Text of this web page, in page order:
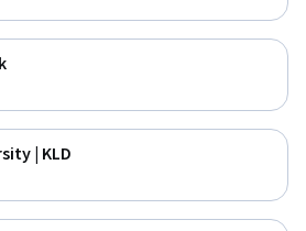
| KLD